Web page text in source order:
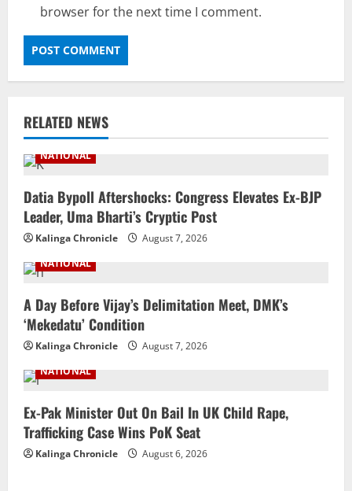
browser for the next time I comment.
RELATED NEWS
NATIONAL
Datia Bypoll Aftershocks: Congress Elevates Ex-BJP
Leader, Uma Bharti’s Cryptic Post
Kalinga Chronicle
August 7, 2026
NATIONAL
A Day Before Vijay’s Delimitation Meet, DMK’s
‘Mekedatu’ Condition
Kalinga Chronicle
August 7, 2026
NATIONAL
Ex-Pak Minister Out On Bail In UK Child Rape,
Trafficking Case Wins PoK Seat
Kalinga Chronicle August 6, 2026